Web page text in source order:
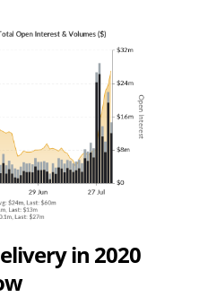
in 2020